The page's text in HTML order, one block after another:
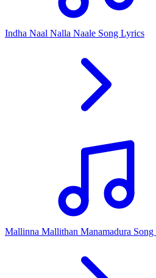
Indha Naal Nalla Naale Song Lyrics
Mallinna Mallithan Manamadura